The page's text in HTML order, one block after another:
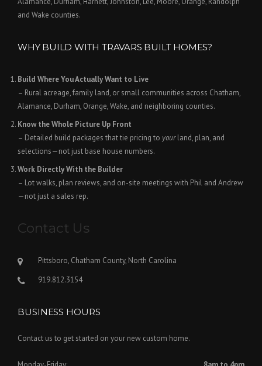
and Wake counties.
WHY BUILD WITH TRAVARS BUILT HOMES?
Build Where You Actually Want to Live
– Rural acreage, family land, or small communities across Chatham,
Alamance, Durham, Orange, Wake, and neighboring counties.
Know the Whole Picture Up Front
– Detailed build packages that tie pricing to yourland, plan, and
selections—not just base house numbers.
Work Directly With the Builder
– Lot walks, plan reviews, and on-site meetings with Phil and Andrew
—not just a sales rep.
Contact Us
Pittsboro, Chatham County, North Carolina
919.812.3154
BUSINESS HOURS
Contact us to get started on your new custom home.